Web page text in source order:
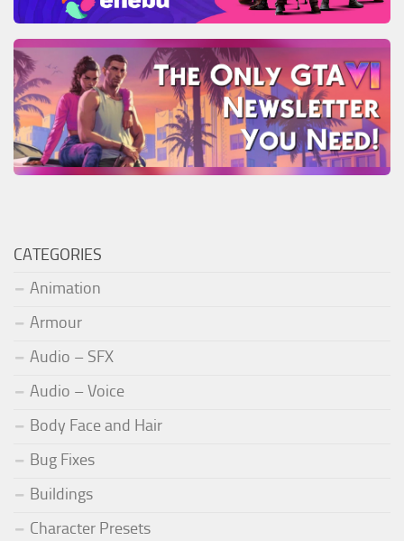
CATEGORIES
Animation
Armour
Audio – SFX
Audio – Voice
Body Face and Hair
Bug Fixes
Buildings
Character Presets